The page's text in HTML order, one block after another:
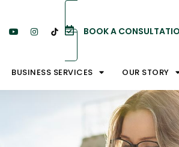
BOOK A
BUSINESS SERVICES OUR STORY